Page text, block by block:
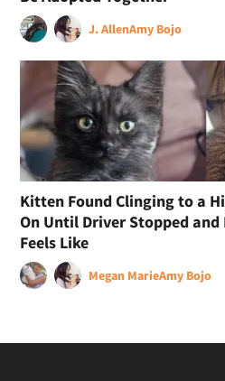
J. AllenAmy Bojo
Kitten Found Clinging to a
On Until Driver Stopped
Feels Like
Megan MarieAmy Bojo